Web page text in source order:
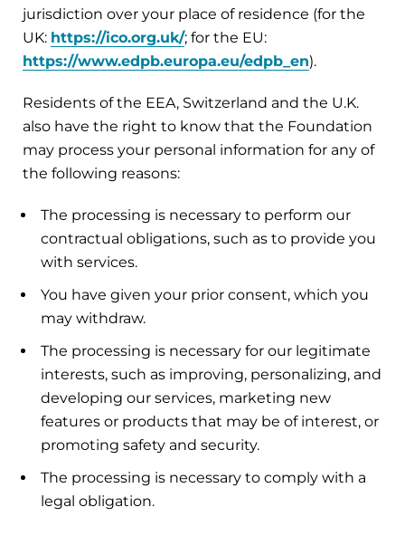
jurisdiction over your place of residence (for the
UK: https://ico.org.uk/; for the EU:
https://www.edpb.europa.eu/edpb_en).
Residents of the EEA, Switzerland and the U.K.
also have the right to know that the Foundation
may process your personal information for any of
the following reasons:
The processing is necessary to perform our
contractual obligations, such as to provide you
with services.
You have given your prior consent, which you
may withdraw.
The processing is necessary for our legitimate
interests, such as improving, personalizing, and
developing our services, marketing new
features or products that may be of interest, or
promoting safety and security.
The processing is necessary to comply with a
legal obligation.